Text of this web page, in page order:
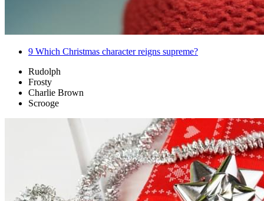
9 Which Christmas character reigns supreme?
Rudolph
Frosty
Charlie Brown
Scrooge